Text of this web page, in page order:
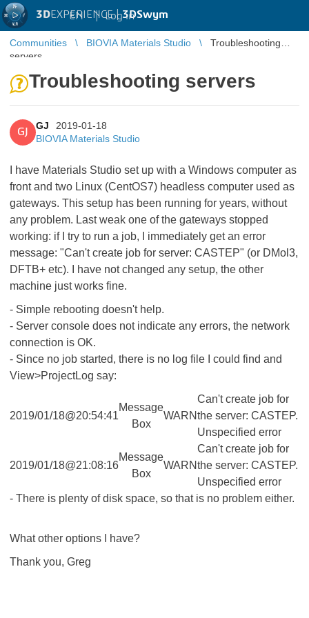
3DEXPERIENCE |3DSwym
EN | Log in
Communities BIOVIA Materials Studio
Troubleshooting
servers
Troubleshooting servers
GJ
GJ
2019-01-18
BIOVIA Materials Studio
I have Materials Studio set up with a Windows computer as
front and two Linux (CentOS7) headless computer used as
gateways. This setup has been running for years, without
any problem. Last weak one of the gateways stopped
working: if I try to run a job, I immediately get an error
message: "Can't create job for server: CASTEP" (or DMol3,
DFTB+ etc). I have not changed any setup, the other
machine just works fine.
- Simple rebooting doesn't help.
- Server console does not indicate any errors, the network
connection is OK.
- Since no job started, there is no log file I could find and
View>ProjectLog say:
2019/01/18@20:54:41
Message
Box
WARN
Can't create job for
the server: CASTEP.
Unspecified error
2019/01/18@21:08:16
Message
Box
WARN
Can't create job for
the server: CASTEP.
Unspecified error
- There is plenty of disk space, so that is no problem either.
What other options I have?
Thank you, Greg